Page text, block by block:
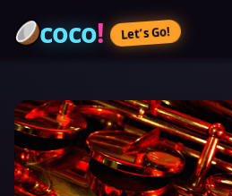
coco! Let’s Go!